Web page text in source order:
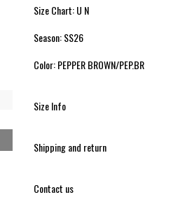
Size Chart: U N
Season: SS26
Color: PEPPER BROWN/PEP.BR
Size Info
Shipping and return
Contact us